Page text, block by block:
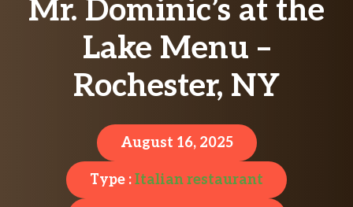
Mr. Dominic’s at the
Lake Menu –
Rochester, NY
August 16, 2025
Type :Italian restaurant